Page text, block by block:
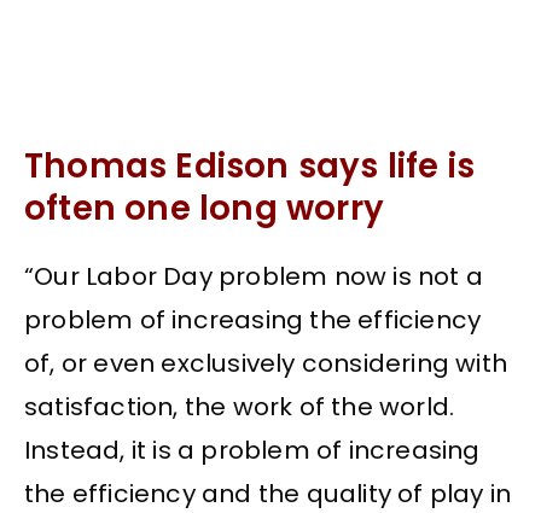
Thomas Edison says life is
often one long worry
“Our Labor Day problem now is not a
problem of increasing the efficiency
of, or even exclusively considering with
satisfaction, the work of the world.
Instead, it is a problem of increasing
the efficiency and the quality of play in